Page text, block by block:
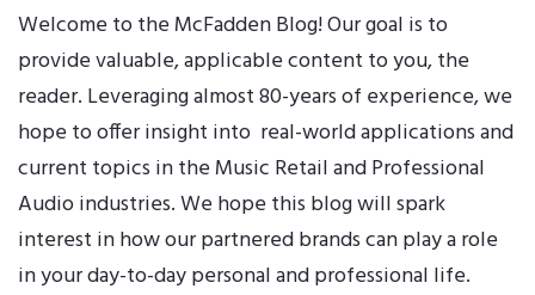
Welcome to the McFadden Blog! Our goal is to
provide valuable, applicable content to you, the
reader. Leveraging almost 80-years of experience, we
hope to offer insight into real-world applications and
current topics in the Music Retail and Professional
Audio industries. We hope this blog will spark
interest in how our partnered brands can play a role
in your day-to-day personal and professional life.